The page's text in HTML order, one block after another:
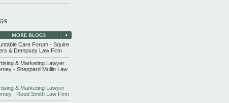
Care Forum - Squire
& Dempsey Law Firm
& Marketing Lawyer
- Sheppard Mullin Law
& Marketing Lawyer
: Reed Smith Law Firm